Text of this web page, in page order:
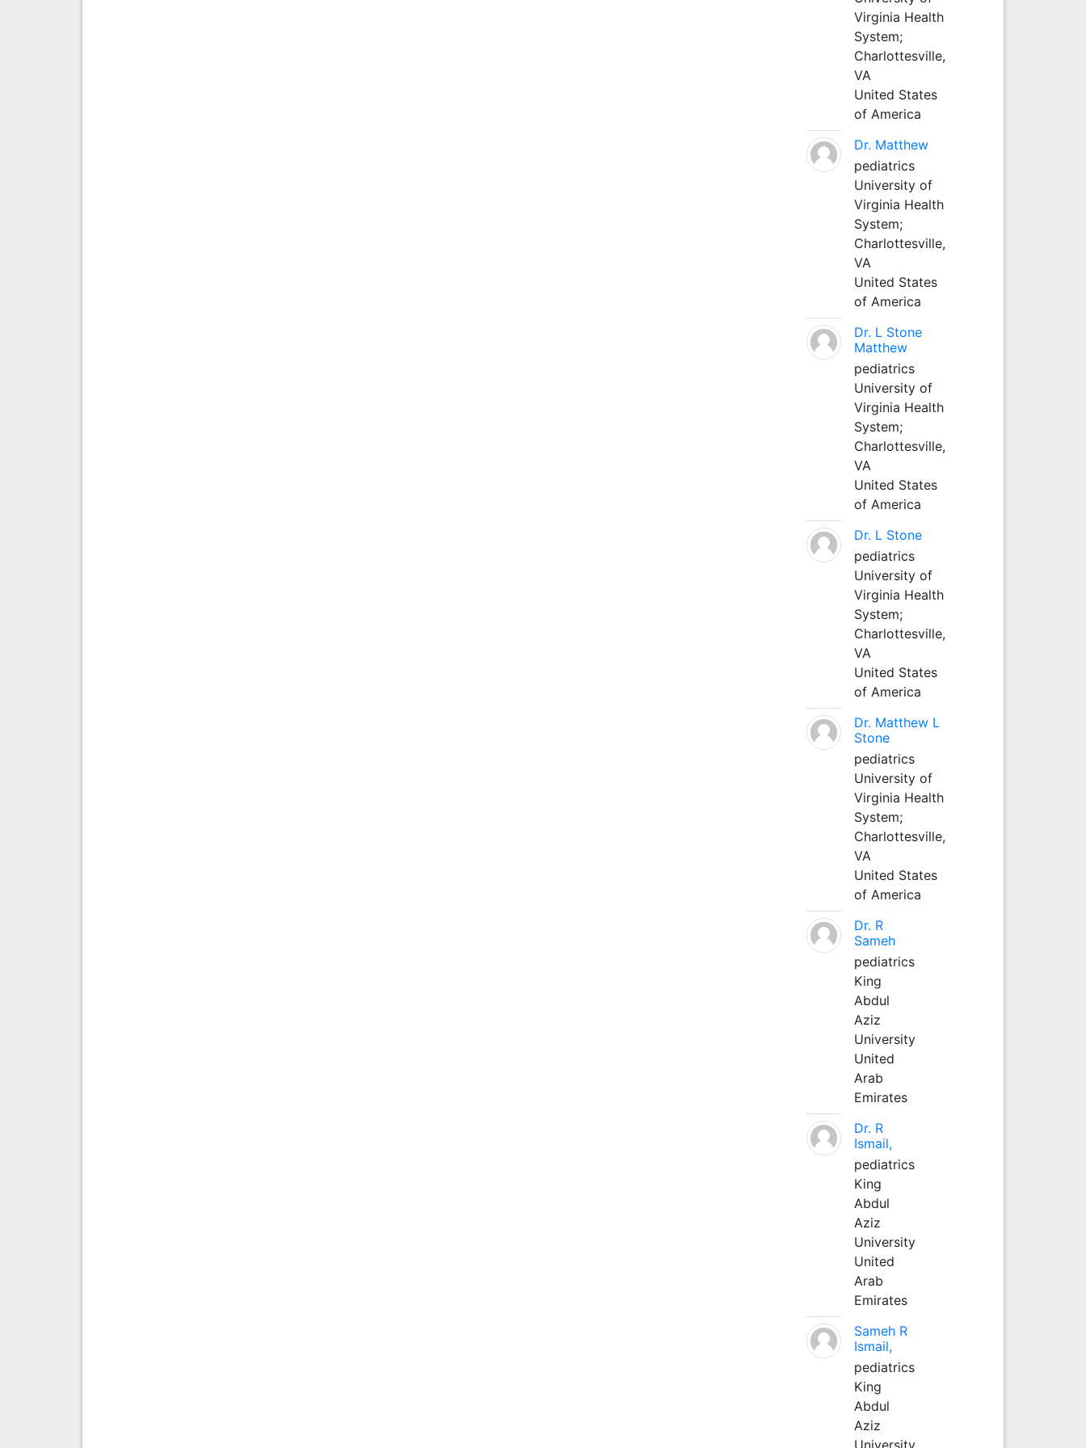
Virginia Health
System;
Charlottesville,
VA
United States
of America
Dr. Matthew
pediatrics
University of
Virginia Health
System;
Charlottesville,
VA
United States
of America
Dr. L Stone
Matthew
pediatrics
University of
Virginia Health
System;
Charlottesville,
VA
United States
of America
Dr. L Stone
pediatrics
University of
Virginia Health
System;
Charlottesville,
VA
United States
of America
Dr. Matthew L
Stone
pediatrics
University of
Virginia Health
System;
Charlottesville,
VA
United States
of America
Dr. R
Sameh
pediatrics
King
Abdul
Aziz
University
United
Arab
Emirates
Dr. R
Ismail,
pediatrics
King
Abdul
Aziz
University
United
Arab
Emirates
Sameh R
Ismail,
pediatrics
King
Abdul
Aziz
University